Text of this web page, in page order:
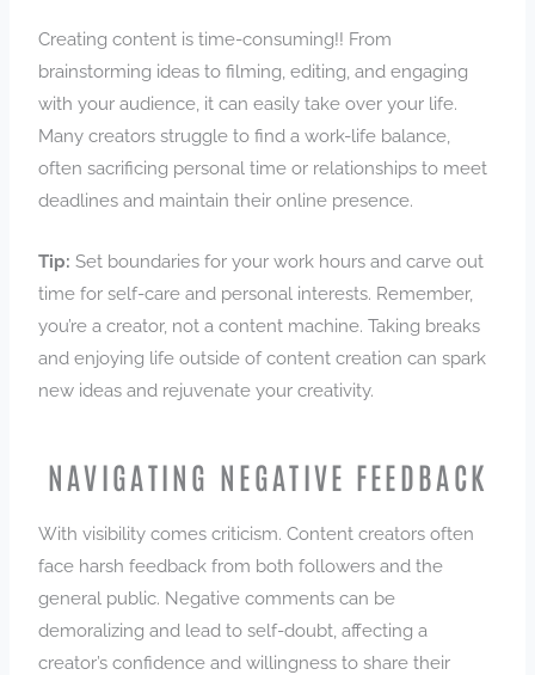
Creating content is time-consuming!! From
brainstorming ideas to filming, editing, and engaging
with your audience, it can easily take over your life.
Many creators struggle to find a work-life balance,
often sacrificing personal time or relationships to meet
deadlines and maintain their online presence.
Tip: Set boundaries for your work hours and carve out
time for self-care and personal interests. Remember,
you’re a creator, not a content machine. Taking breaks
and enjoying life outside of content creation can spark
new ideas and rejuvenate your creativity.
NAVIGATING NEGATIVE FEEDBACK
With visibility comes criticism. Content creators often
face harsh feedback from both followers and the
general public. Negative comments can be
demoralizing and lead to self-doubt, affecting a
creator’s confidence and willingness to share their